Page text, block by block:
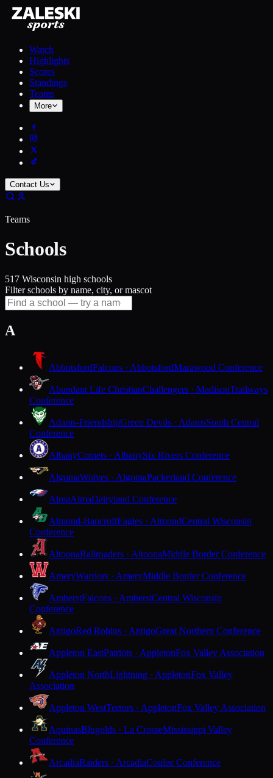
Watch
Highlights
Scores
Standings
Teams
More
Contact Us
Teams
Schools
517 Wisconsin high schools
Filter schools by name, city, or mascot
A
AbbotsfordFalcons · AbbotsfordMarawood Conference
Abundant Life ChristianChallengers · MadisonTrailways
Conference
Adams-FriendshipGreen Devils · AdamsSouth Central
Conference
AlbanyComets · AlbanySix Rivers Conference
AlgomaWolves · AlgomaPackerland Conference
AlmaAlmaDairyland Conference
Almond-BancroftEagles · AlmondCentral Wisconsin
Conference
AltoonaRailroaders · AltoonaMiddle Border Conference
AmeryWarriors · AmeryMiddle Border Conference
AmherstFalcons · AmherstCentral Wisconsin
Conference
AntigoRed Robins · AntigoGreat Northern Conference
Appleton EastPatriots · AppletonFox Valley Association
Appleton NorthLightning · AppletonFox Valley
Association
Appleton WestTerrors · AppletonFox Valley Association
AquinasBlugolds · La CrosseMississippi Valley
Conference
ArcadiaRaiders · ArcadiaCoulee Conference